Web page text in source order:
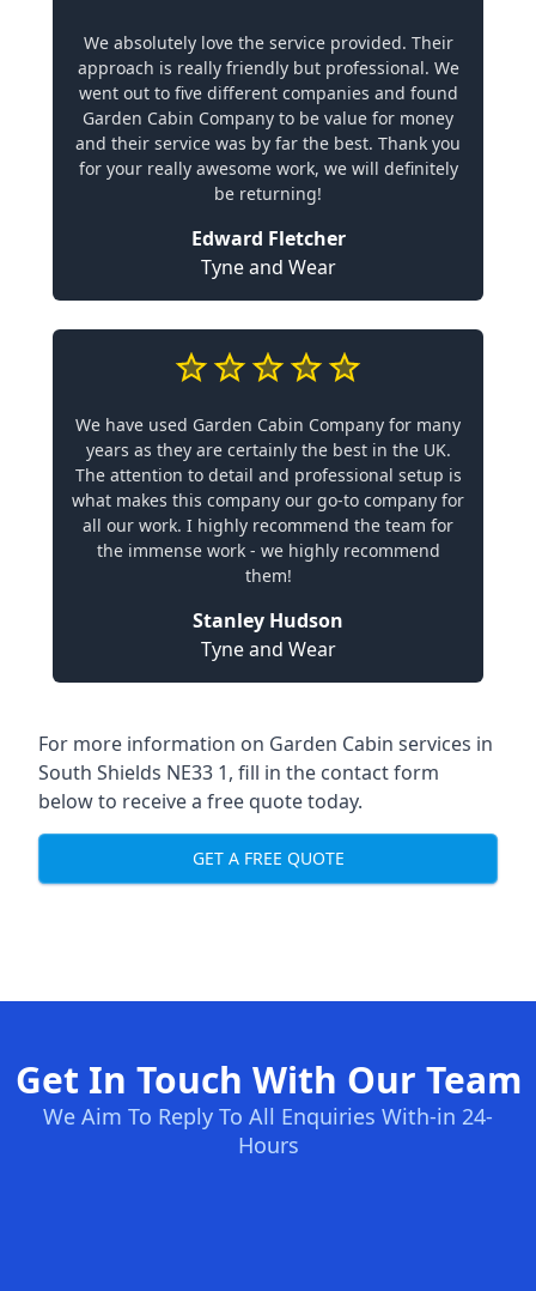
We absolutely love the service provided. Their
approach is really friendly but professional. We
went out to five different companies and found
Garden Cabin Company to be value for money
and their service was by far the best. Thank you
for your really awesome work, we will definitely
be returning!
Edward Fletcher
Tyne and Wear
We have used Garden Cabin Company for many
years as they are certainly the best in the UK.
The attention to detail and professional setup is
what makes this company our go-to company for
all our work. I highly recommend the team for
the immense work - we highly recommend
them!
Stanley Hudson
Tyne and Wear
For more information on Garden Cabin services in
South Shields NE33 1, fill in the contact form
below to receive a free quote today.
GET A FREE QUOTE
Get In Touch With Our Team
We Aim To Reply To All Enquiries With-in 24-
Hours